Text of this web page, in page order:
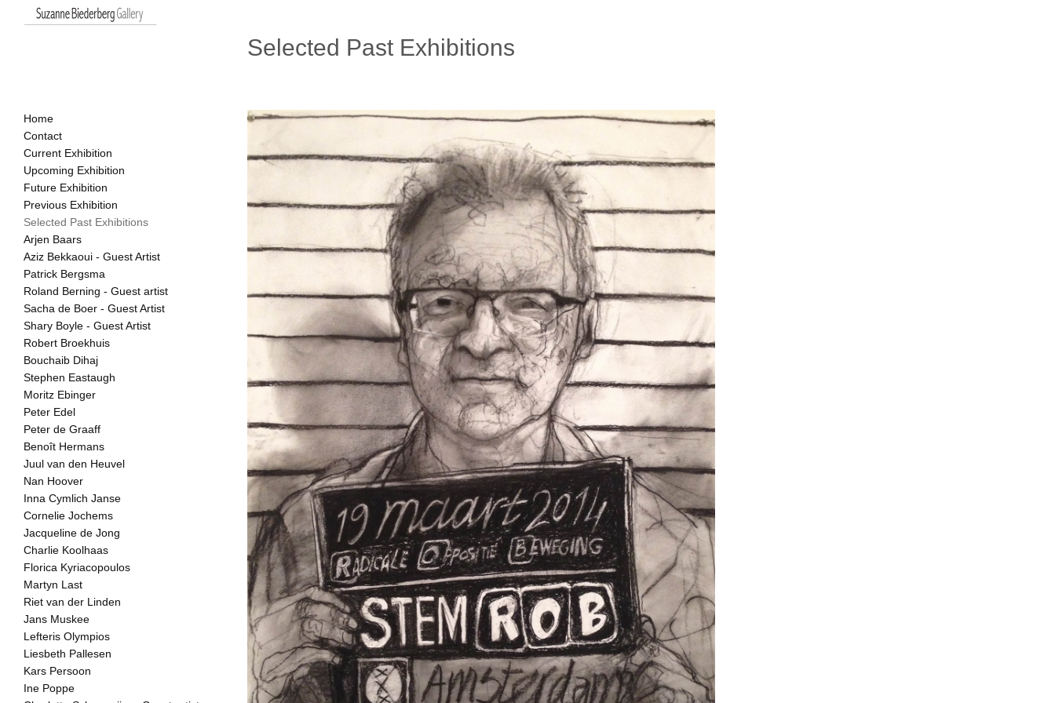
Selected Past Exhibitions
Home
Contact
Current Exhibition
Upcoming Exhibition
Future Exhibition
Previous Exhibition
Selected Past Exhibitions
Arjen Baars
Aziz Bekkaoui - Guest Artist
Patrick Bergsma
Roland Berning - Guest artist
Sacha de Boer - Guest Artist
Shary Boyle - Guest Artist
Robert Broekhuis
Bouchaib Dihaj
Stephen Eastaugh
Moritz Ebinger
Peter Edel
Peter de Graaff
Benoît Hermans
Juul van den Heuvel
Nan Hoover
Inna Cymlich Janse
Cornelie Jochems
Jacqueline de Jong
Charlie Koolhaas
Florica Kyriacopoulos
Martyn Last
Riet van der Linden
Jans Muskee
Lefteris Olympios
Liesbeth Pallesen
Kars Persoon
Ine Poppe